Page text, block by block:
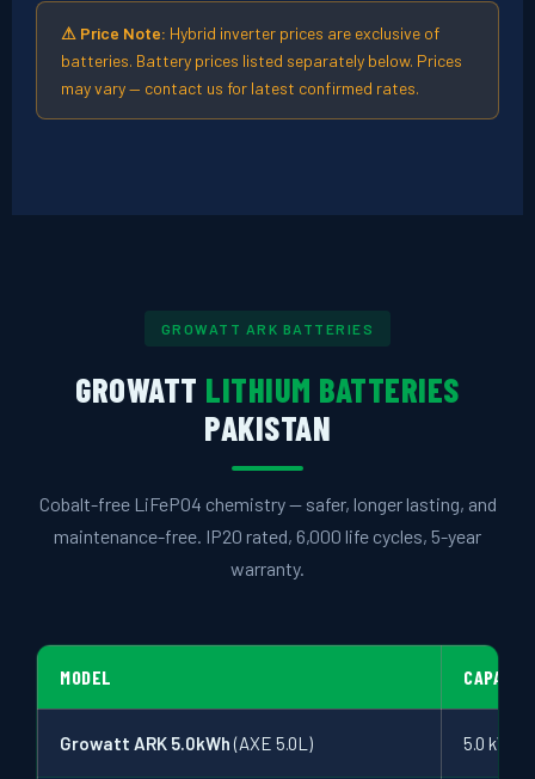
⚠ Price Note: Hybrid inverter prices are exclusive of
batteries. Battery prices listed separately below. Prices
may vary — contact us for latest confirmed rates.
GROWATT ARK BATTERIES
GROWATT LITHIUM BATTERIES
PAKISTAN
Cobalt-free LiFePO4 chemistry — safer, longer lasting, and
maintenance-free. IP20 rated, 6,000 life cycles, 5-year
warranty.
MODEL
Growatt ARK 5.0kWh (AXE 5.0L) 5.0 kWh